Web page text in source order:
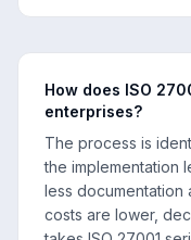
How does ISO
enterprises?
The process is
the implementation
less documentation
costs are lower,